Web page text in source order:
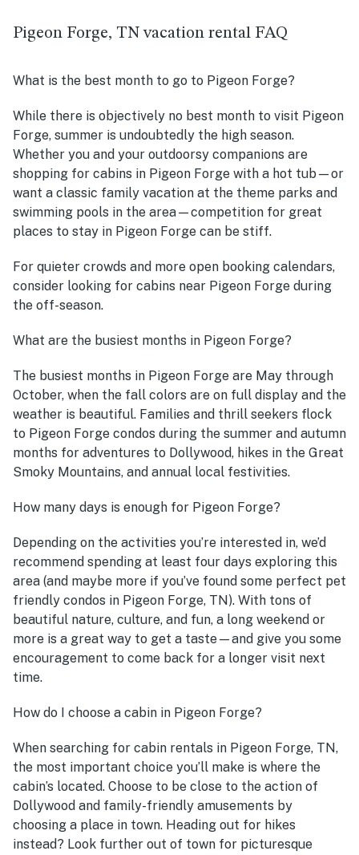
Pigeon Forge, TN vacation rental FAQ
What is the best month to go to Pigeon Forge?
While there is objectively no best month to visit Pigeon
Forge, summer is undoubtedly the high season.
Whether you and your outdoorsy companions are
shopping for cabins in Pigeon Forge with a hot tub—or
want a classic family vacation at the theme parks and
swimming pools in the area—competition for great
places to stay in Pigeon Forge can be stiff.
For quieter crowds and more open booking calendars,
consider looking for cabins near Pigeon Forge during
the off-season.
What are the busiest months in Pigeon Forge?
The busiest months in Pigeon Forge are May through
October, when the fall colors are on full display and the
weather is beautiful. Families and thrill seekers flock
to Pigeon Forge condos during the summer and autumn
months for adventures to Dollywood, hikes in the Great
Smoky Mountains, and annual local festivities.
How many days is enough for Pigeon Forge?
Depending on the activities you’re interested in, we’d
recommend spending at least four days exploring this
area (and maybe more if you’ve found some perfect pet
friendly condos in Pigeon Forge, TN). With tons of
beautiful nature, culture, and fun, a long weekend or
more is a great way to get a taste—and give you some
encouragement to come back for a longer visit next
time.
How do I choose a cabin in Pigeon Forge?
When searching for cabin rentals in Pigeon Forge, TN,
the most important choice you’ll make is where the
cabin’s located. Choose to be close to the action of
Dollywood and family-friendly amusements by
choosing a place in town. Heading out for hikes
instead? Look further out of town for picturesque